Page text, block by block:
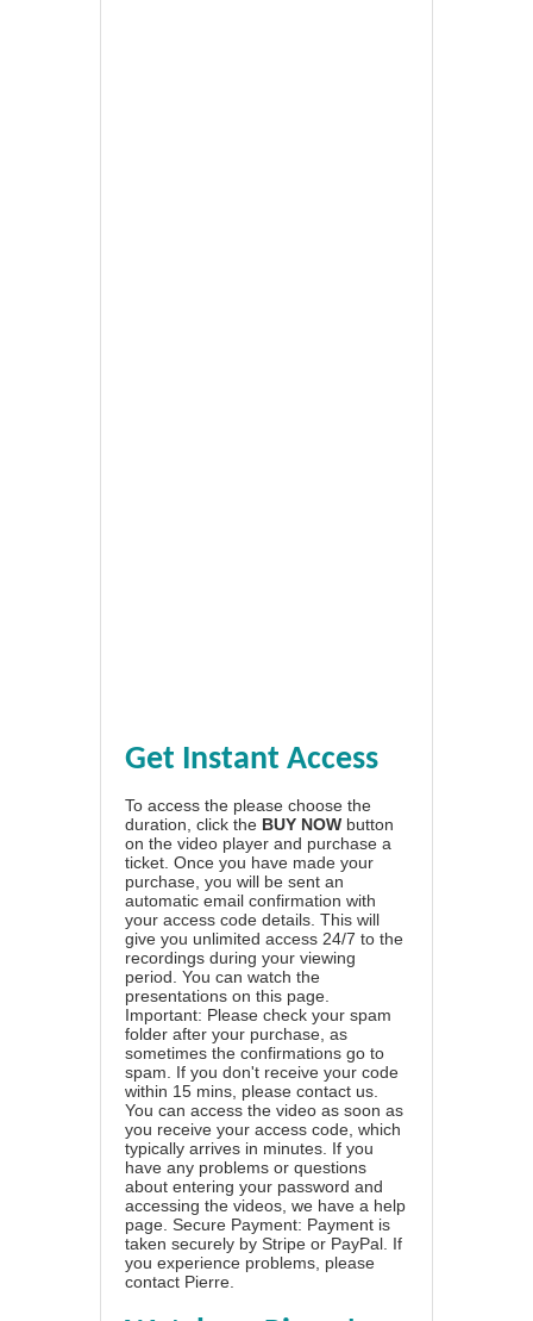
Get Instant Access
To access the please choose the
duration, click the BUY NOW button
on the video player and purchase a
ticket. Once you have made your
purchase, you will be sent an
automatic email confirmation with
your access code details. This will
give you unlimited access 24/7 to the
recordings during your viewing
period. You can watch the
presentations on this page.
Important: Please check your spam
folder after your purchase, as
sometimes the confirmations go to
spam. If you don't receive your code
within 15 mins, please contact us.
You can access the video as soon as
you receive your access code, which
typically arrives in minutes. If you
have any problems or questions
about entering your password and
accessing the videos, we have a help
page . Secure Payment: Payment is
taken securely by Stripe or PayPal. If
you experience problems, please
contact Pierre